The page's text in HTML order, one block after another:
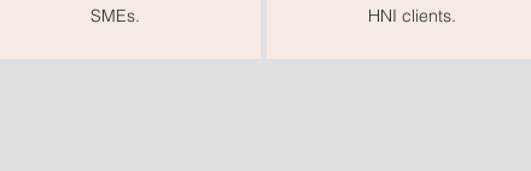
SMEs.
HNI clients.